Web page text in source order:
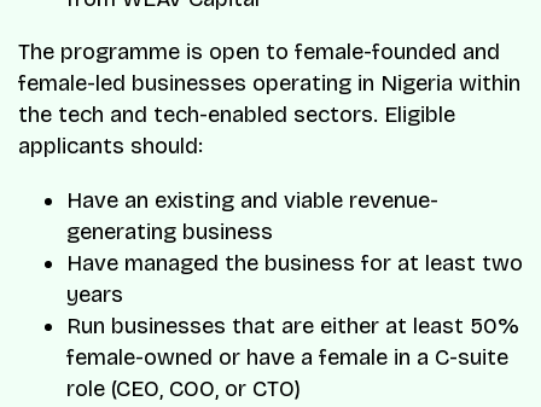
The programme is open to female-founded and
female-led businesses operating in Nigeria within
the tech and tech-enabled sectors. Eligible
applicants should:
Have an existing and viable revenue-
generating business
Have managed the business for at least two
years
Run businesses that are either at least 50%
female-owned or have a female in a C-suite
role (CEO, COO, or CTO)